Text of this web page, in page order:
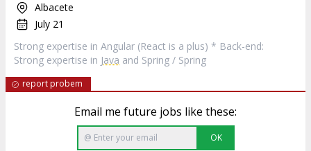
Albacete
July 21
Strong expertise in Angular (React is a plus) * Back-end:
Strong expertise in Java and Spring / Spring
report probem
Email me future jobs like these:
OK